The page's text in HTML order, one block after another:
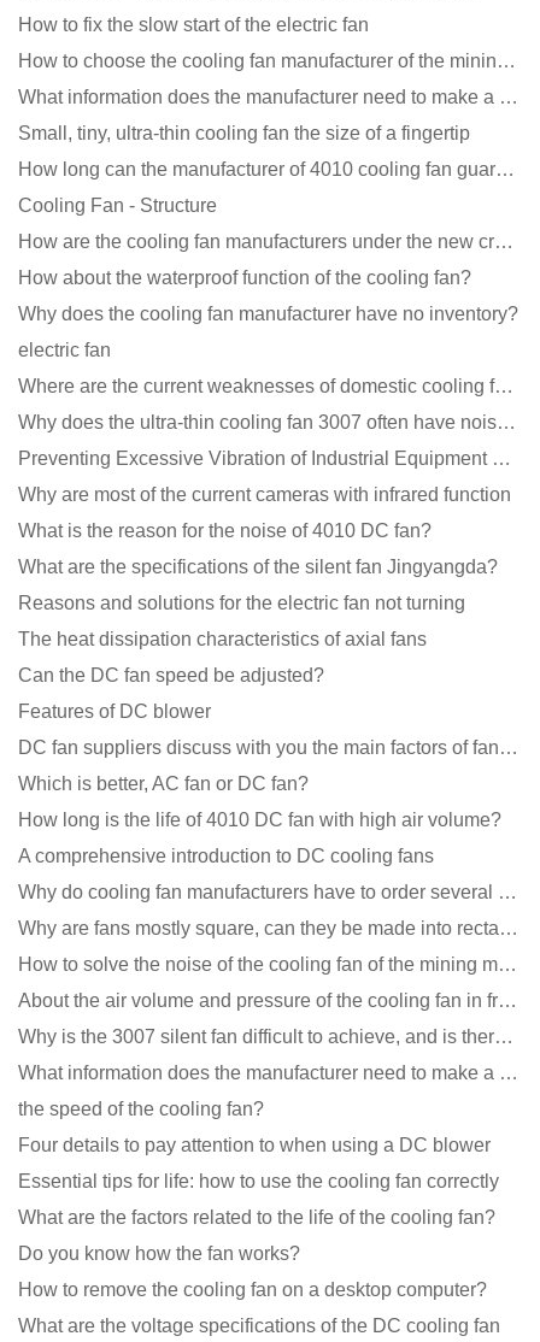
How to fix the slow start of the electric fan
How to choose the cooling fan manufacturer of the mining machine? 2 tricks to get it done
What information does the manufacturer need to make a cooling fan sample?
Small, tiny, ultra-thin cooling fan the size of a fingertip
How long can the manufacturer of 4010 cooling fan guarantee?
Cooling Fan - Structure
How are the cooling fan manufacturers under the new crown epidemic in 2021?
How about the waterproof function of the cooling fan?
Why does the cooling fan manufacturer have no inventory?
electric fan
Where are the current weaknesses of domestic cooling fan manufacturers?
Why does the ultra-thin cooling fan 3007 often have noise problems?
Preventing Excessive Vibration of Industrial Equipment Cooling Fans and Vibration Reduction Scheme
Why are most of the current cameras with infrared function
What is the reason for the noise of 4010 DC fan?
What are the specifications of the silent fan Jingyangda?
Reasons and solutions for the electric fan not turning
The heat dissipation characteristics of axial fans
Can the DC fan speed be adjusted?
Features of DC blower
DC fan suppliers discuss with you the main factors of fan cooling
Which is better, AC fan or DC fan?
How long is the life of 4010 DC fan with high air volume?
A comprehensive introduction to DC cooling fans
Why do cooling fan manufacturers have to order several samples?
Why are fans mostly square, can they be made into rectangles?
How to solve the noise of the cooling fan of the mining machine chassis?
About the air volume and pressure of the cooling fan in front of you
Why is the 3007 silent fan difficult to achieve, and is there any good way?
What information does the manufacturer need to make a cooling fan sample?
the speed of the cooling fan?
Four details to pay attention to when using a DC blower
Essential tips for life: how to use the cooling fan correctly
What are the factors related to the life of the cooling fan?
Do you know how the fan works?
How to remove the cooling fan on a desktop computer?
What are the voltage specifications of the DC cooling fan